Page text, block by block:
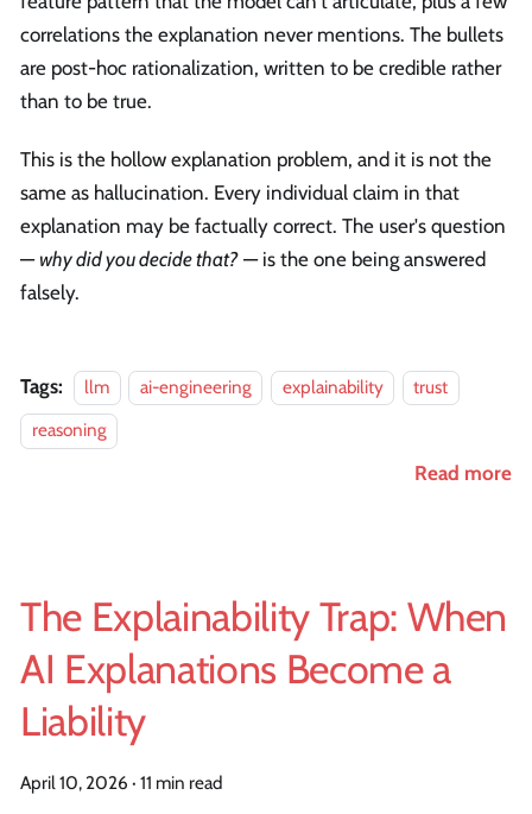
correlations the explanation never mentions. The bullets
are post-hoc rationalization, written to be credible rather
than to be true.
This is the hollow explanation problem, and it is not the
same as hallucination. Every individual claim in that
explanation may be factually correct. The user's question
— why did you decide that? — is the one being answered
falsely.
Tags: llm ai-engineering explainability
trust
reasoning
Read more
The Explainability Trap: When
AI Explanations Become a
Liability
April 10, 2026 · 11 min read